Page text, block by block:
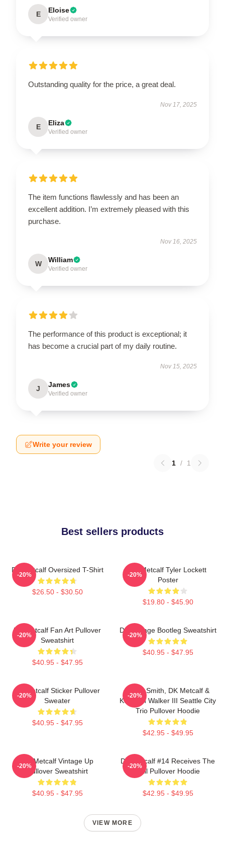
E Eloise
Verified owner
Outstanding quality for the price, a great deal.
Nov 17, 2025
E Eliza
Verified owner
The item functions flawlessly and has been an
excellent addition. I’m extremely pleased with this
purchase.
Nov 16, 2025
W William
Verified owner
The performance of this product is exceptional; it
has become a crucial part of my daily routine.
Nov 15, 2025
J James
Verified owner
Write your review
1 / 1
Best sellers products
DK Metcalf Oversized T-Shirt
$26.50 - $30.50
-20%
DK Metcalf Tyler Lockett
Poster
$19.80 - $45.90
-20%
DK Metcalf Fan Art Pullover
Sweatshirt
$40.95 - $47.95
-20%
DK Vintage Bootleg Sweatshirt
$40.95 - $47.95
-20%
Dk Metcalf Sticker Pullover
Sweater
$40.95 - $47.95
-20%
Geno Smith, DK Metcalf &
Kenneth Walker III Seattle City
Trio Pullover Hoodie
$42.95 - $49.95
-20%
DK Metcalf Vintage Up
Pullover Sweatshirt
$40.95 - $47.95
-20%
DK Metcalf #14 Receives The
Ball Pullover Hoodie
$42.95 - $49.95
-20%
VIEW MORE